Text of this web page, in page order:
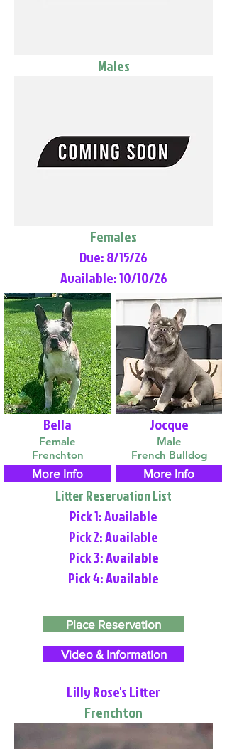
Males
Females
Due: 8/15/26
Available: 10/10/26
Bella
Female
Frenchton
More Info
Jocque
Male
French Bulldog
More Info
Litter Reservation List
Pick 1: Available
Pick 2: Available
Pick 3: Available
Pick 4: Available
Place Reservation
Video & Information
Lilly Rose's Litter
Frenchton